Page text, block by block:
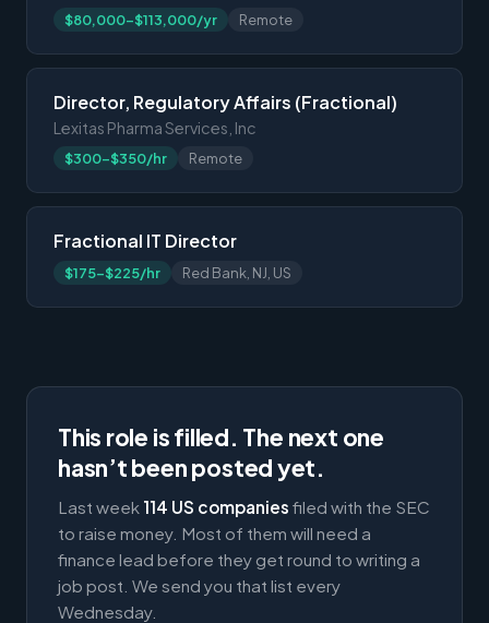
$80,000-$113,000/yr Remote
Director, Regulatory Affairs (Fractional)
Lexitas Pharma Services, Inc
$300-$350/hr Remote
Fractional IT Director
$175-$225/hr Red Bank, NJ, US
This role is filled. The next one
hasn’t been posted yet.
Last week 114 US companies filed with the SEC
to raise money. Most of them will need a
finance lead before they get round to writing a
job post. We send you that list every
Wednesday.